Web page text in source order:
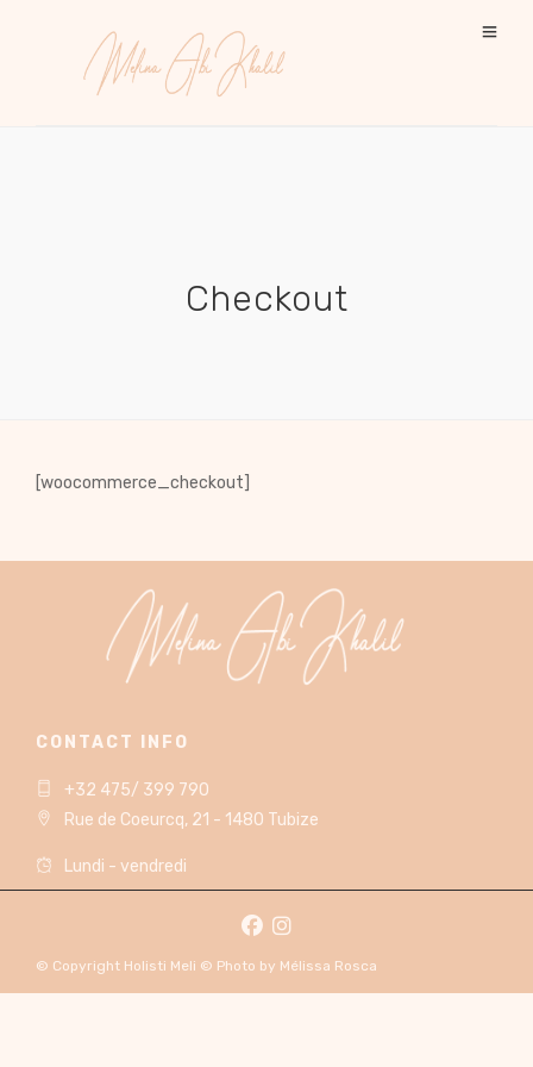
Checkout
[woocommerce_checkout]
CONTACT INFO
+32 475/ 399 790
Rue de Coeurcq, 21 - 1480 Tubize
Lundi - vendredi
© Copyright Holisti Meli © Photo by Mélissa Rosca